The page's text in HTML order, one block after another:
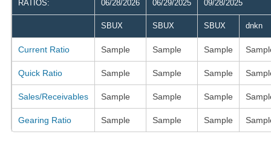
RATIOS: 06/28/2026 06/29/2025 09/28/2025
SBUX SBUX SBUX dnkn
Current Ratio Sample Sample Sample
Quick Ratio Sample Sample Sample
Sales/Receivables Sample Sample Sample
Gearing Ratio Sample Sample Sample